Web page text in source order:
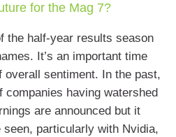
for the Mag 7?
the half-year results season
It’s an important time
sentiment. In the past,
companies having watershed
are announced but it
seen, particularly with Nvidia,